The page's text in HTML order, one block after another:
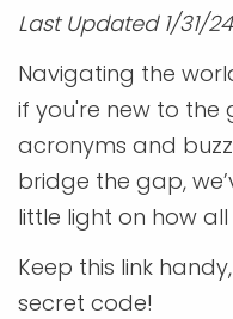
Last Updated 1/31/24
Navigating the
if you're new to the
acronyms and
bridge the gap,
little light on how all
Keep this link
secret code!